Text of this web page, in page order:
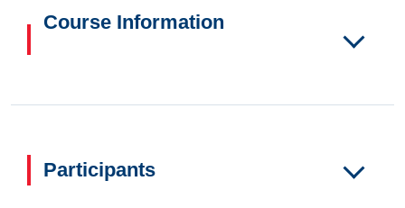
Course Information
Participants